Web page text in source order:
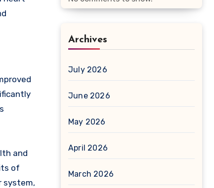
and
of
system,
Archives
July 2026
June 2026
May 2026
April 2026
March 2026